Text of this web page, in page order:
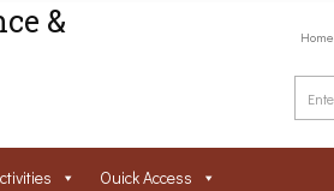
&
Home
Ouick Access